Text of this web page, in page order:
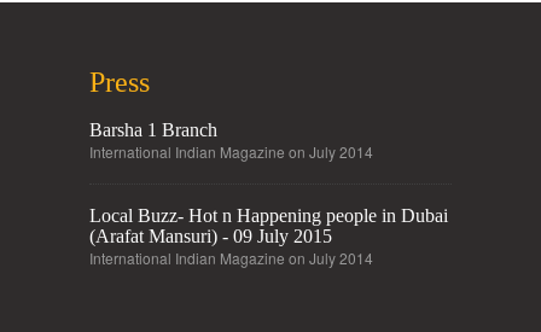
Press
Barsha 1 Branch
International Indian Magazine on July 2014
Local Buzz- Hot n Happening people in Dubai
(Arafat Mansuri) - 09 July 2015
International Indian Magazine on July 2014